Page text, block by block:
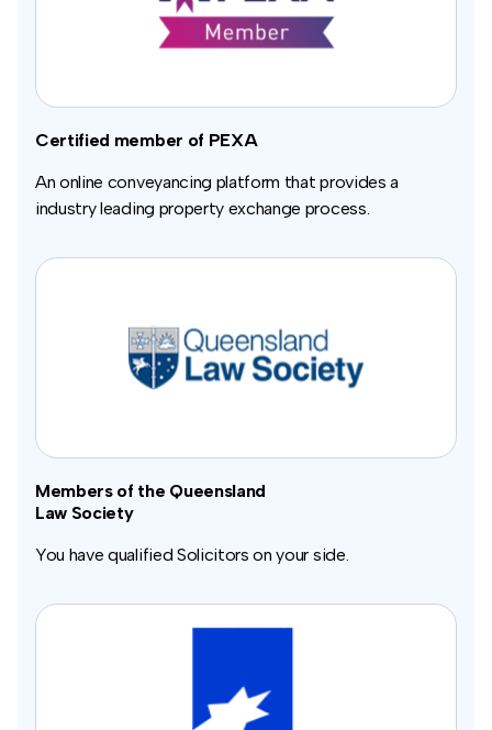
Certified member of PEXA
An online conveyancing platform that provides a
industry leading property exchange process.
Members of the Queensland
Law Society
You have qualified Solicitors on your side.